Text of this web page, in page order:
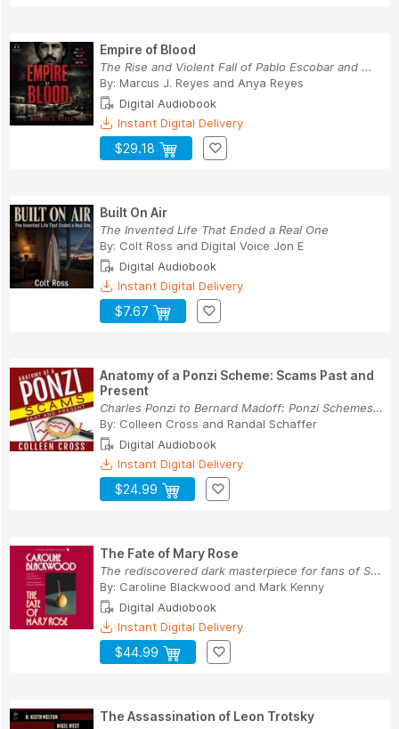
Empire of Blood
The Rise and Violent Fall of Pablo Escobar and ...
By: Marcus J. Reyes and Anya Reyes
Digital Audiobook
Instant Digital Delivery
$29.18
Built On Air
The Invented Life That Ended a Real One
By: Colt Ross and Digital Voice Jon E
Digital Audiobook
Instant Digital Delivery
$7.67
Anatomy of a Ponzi Scheme: Scams Past and
Present
Charles Ponzi to Bernard Madoff: Ponzi Schemes ...
By: Colleen Cross and Randal Schaffer
Digital Audiobook
Instant Digital Delivery
$24.99
The Fate of Mary Rose
The rediscovered dark masterpiece for fans of S...
By: Caroline Blackwood and Mark Kenny
Digital Audiobook
Instant Digital Delivery
$44.99
The Assassination of Leon Trotsky